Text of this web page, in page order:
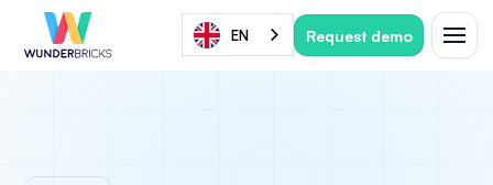
EN Request demo